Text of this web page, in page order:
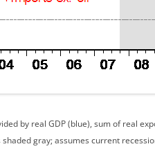
by real GDP (blue), sum of real
gray; assumes current